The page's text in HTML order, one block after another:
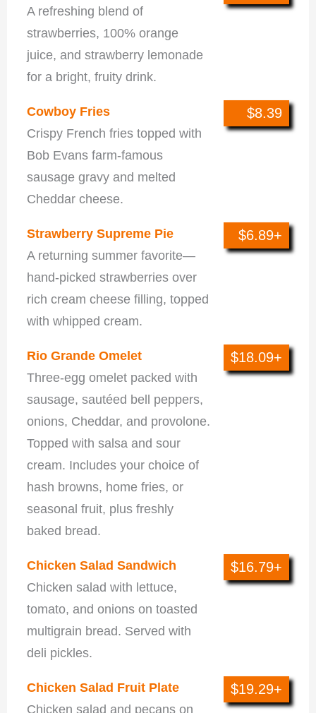
A refreshing blend of
strawberries, 100% orange
juice, and strawberry lemonade
for a bright, fruity drink.
Cowboy Fries
Crispy French fries topped with
Bob Evans farm-famous
sausage gravy and melted
Cheddar cheese.
$8.39
Strawberry Supreme Pie
A returning summer favorite—
hand-picked strawberries over
rich cream cheese filling, topped
with whipped cream.
$6.89+
Rio Grande Omelet
Three-egg omelet packed with
sausage, sautéed bell peppers,
onions, Cheddar, and provolone.
Topped with salsa and sour
cream. Includes your choice of
hash browns, home fries, or
seasonal fruit, plus freshly
baked bread.
$18.09+
Chicken Salad Sandwich
Chicken salad with lettuce,
tomato, and onions on toasted
multigrain bread. Served with
deli pickles.
$16.79+
Chicken Salad Fruit Plate
Chicken salad and pecans on
$19.29+